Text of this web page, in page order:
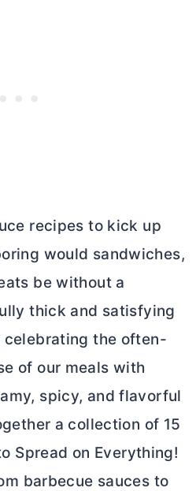
recipes to kick up
would sandwiches,
be without a
thick and satisfying
celebrating the often-
of our meals with
spicy, and flavorful
a collection of 15
Spread on Everything!
barbecue sauces to